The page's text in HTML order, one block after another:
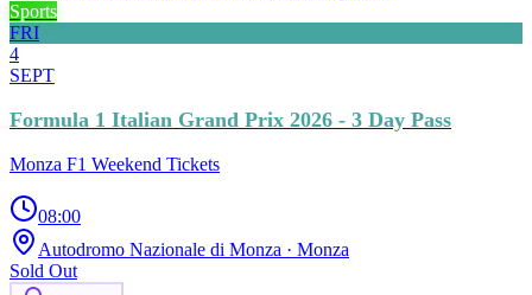
Sports
FRI
4
SEPT
Formula 1 Italian Grand Prix 2026 - 3 Day Pass
Monza F1 Weekend Tickets
08:00
Autodromo Nazionale di Monza · Monza
Sold Out